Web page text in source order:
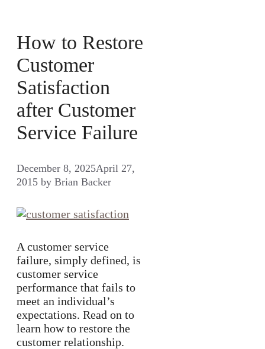
How to Restore
Customer
Satisfaction
after Customer
Service Failure
December 8, 2025April 27,
2015 by Brian Backer
A customer service
failure, simply defined, is
customer service
performance that fails to
meet an individual’s
expectations. Read on to
learn how to restore the
customer relationship.